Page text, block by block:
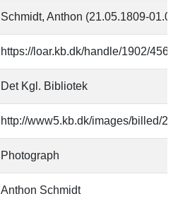
Schmidt, Anthon (21.05.1809-
https://loar.kb.dk/handle/1902/
Det Kgl. Bibliotek
http://www5.kb.dk/images/billed/
Photograph
Anthon Schmidt